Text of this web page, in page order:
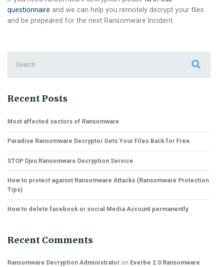
questionnaire and we can help you remotely decrypt your files
and be prepeared for the next Ransomware Incident.
for:
Recent Posts
Most affected sectors of Ransomware
Paradise Ransomware Decryptor Gets Your Files Back for Free
STOP Djvu Ransomware Decryption Service
How to protect against Ransomware Attacks (Ransomware Protection
Tips)
How to delete facebook or social Media Account permanently
Recent Comments
Ransomware Decryption Administrator on Everbe 2.0 Ransomware